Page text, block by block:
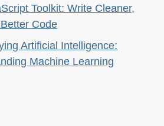
Toolkit: Write Cleaner,
Code
Artificial Intelligence:
Machine Learning